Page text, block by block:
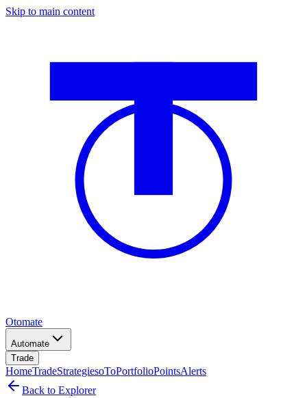
Skip to main content
Otomate
Automate
Trade
HomeTradeStrategiesoToPortfolioPointsAlerts
Back to Explorer